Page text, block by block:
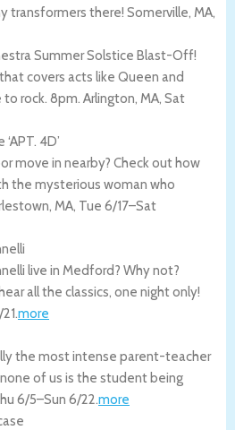
transformers there! Somerville, MA,
Summer Solstice Blast-Off!
covers acts like Queen and
to rock. 8pm. Arlington, MA, Sat
4D’
move in nearby? Check out how
the mysterious woman who
, MA, Tue 6/17–Sat
live in Medford? Why not?
all the classics, one night only!
.more
the most intense parent-teacher
of us is the student being
6/5–Sun 6/22.more